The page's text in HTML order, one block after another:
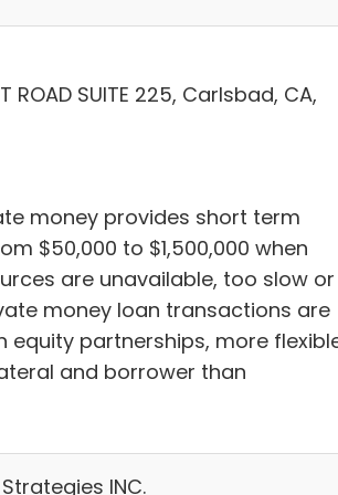
ROAD SUITE 225, Carlsbad, CA,
money provides short term
$50,000 to $1,500,000 when
are unavailable, too slow or
money loan transactions are
equity partnerships, more
and borrower than
INC.